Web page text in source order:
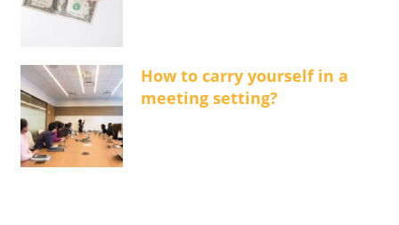
How to carry yourself in a
meeting setting?